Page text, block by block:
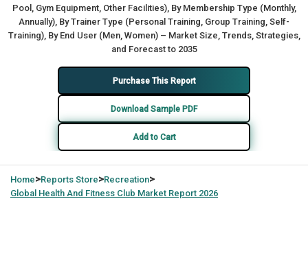
Pool, Gym Equipment, Other Facilities), By Membership Type (Monthly,
Annually), By Trainer Type (Personal Training, Group Training, Self-
Training), By End User (Men, Women) – Market Size, Trends, Strategies,
and Forecast to 2035
Purchase This Report
Download Sample PDF
Add to Cart
Home>Reports Store>Recreation>
Global Health And Fitness Club Market Report 2026